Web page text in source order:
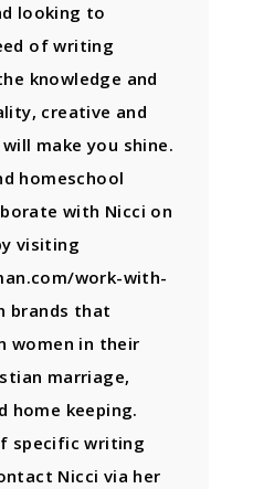
looking to
of writing
knowledge and
creative and
make you shine.
homeschool
with Nicci on
visiting
work-with-
brands that
women in their
marriage,
home keeping.
specific writing
Nicci via her